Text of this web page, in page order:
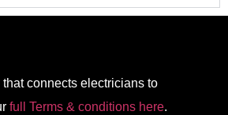
connects electricians to
full Terms & conditions here.